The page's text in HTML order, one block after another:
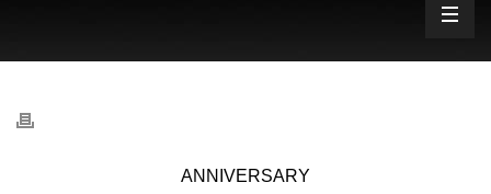
ANNIVERSARY